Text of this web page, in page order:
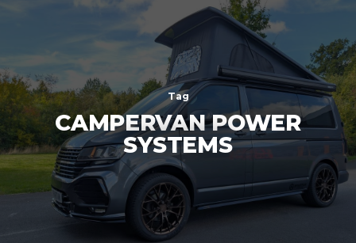
Tag
CAMPERVAN POWER
SYSTEMS